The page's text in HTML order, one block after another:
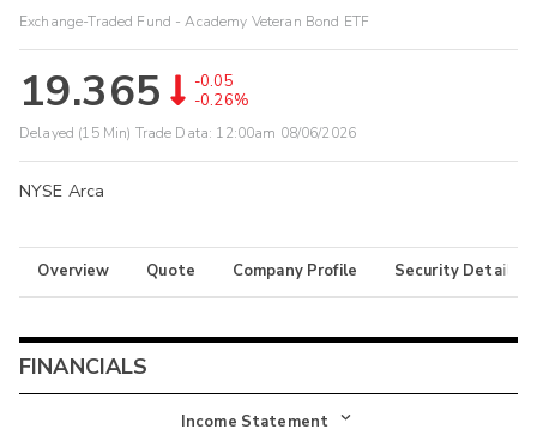
Exchange-Traded Fund - Academy Veteran Bond ETF
19.365
-0.05
-0.26%
Delayed (15 Min) Trade Data: 12:00am 08/06/2026
NYSE Arca
Overview Quote Company Profile Security Details
FINANCIALS
Income Statement